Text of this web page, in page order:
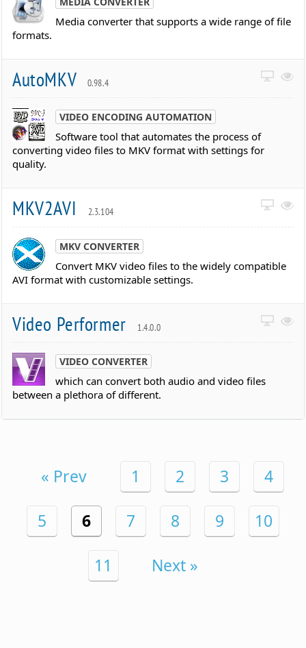
Media converter that supports a wide range of file
formats.
AutoMKV 0.98.4
VIDEO ENCODING AUTOMATION
Software tool that automates the process of
converting video files to MKV format with settings for
quality.
MKV2AVI 2.3.104
MKV CONVERTER
Convert MKV video files to the widely compatible
AVI format with customizable settings.
Video Performer 1.4.0.0
VIDEO CONVERTER
which can convert both audio and video files
between a plethora of different.
« Prev 1 2 3 4
5 6 7 8 9 10
11 Next »